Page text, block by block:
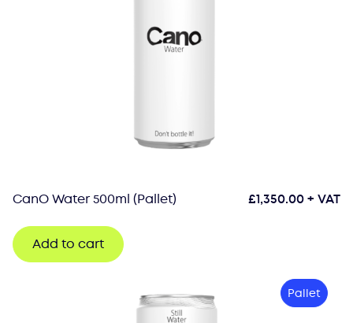
CanO Water 500ml (Pallet) £1,350.00+ VAT
Add to cart
Pallet